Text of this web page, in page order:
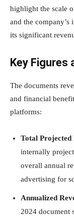
highlight the scale
and the company’s
its significant
Key Figures
The documents
and financial
platforms:
Total Projected
internally
overall annual
advertising for
Annualized
2024 document